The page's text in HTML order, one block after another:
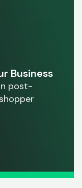
Business
post-